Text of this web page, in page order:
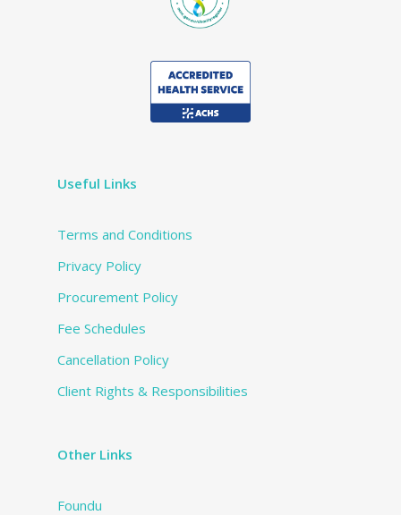
Useful Links
Terms and Conditions
Privacy Policy
Procurement Policy
Fee Schedules
Cancellation Policy
Client Rights & Responsibilities
Other Links
Foundu